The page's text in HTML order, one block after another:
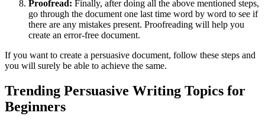
Proofread: Finally, after doing all the above mentioned steps,
go through the document one last time word by word to see if
there are any mistakes present. Proofreading will help you
create an error-free document.
If you want to create a persuasive document, follow these steps and
you will surely be able to achieve the same.
Trending Persuasive Writing Topics for
Beginners